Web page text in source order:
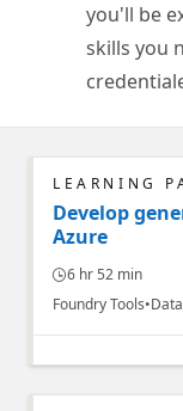
you'll be
skills you
LEARNING
Develop
Azure
6 hr 52 min
Foundry Tools